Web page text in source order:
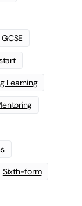
GCSE
Learning
Sixth-form